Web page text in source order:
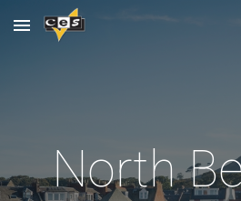
Skip to main content
North